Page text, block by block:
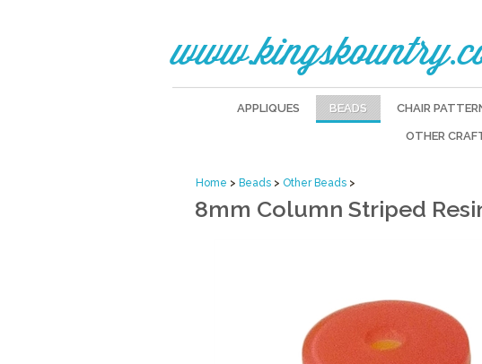
APPLIQUES BEADS CHAIR
OTHER
Home > Beads > Other Beads >
8mm Column Striped